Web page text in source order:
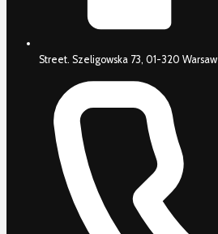
Street. Szeligowska 73, 01-320 Warsaw